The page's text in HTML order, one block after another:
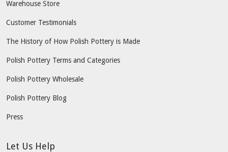
Warehouse Store
Customer Testimonials
The History of How Polish Pottery is Made
Polish Pottery Terms and Categories
Polish Pottery Wholesale
Polish Pottery Blog
Press
Let Us Help